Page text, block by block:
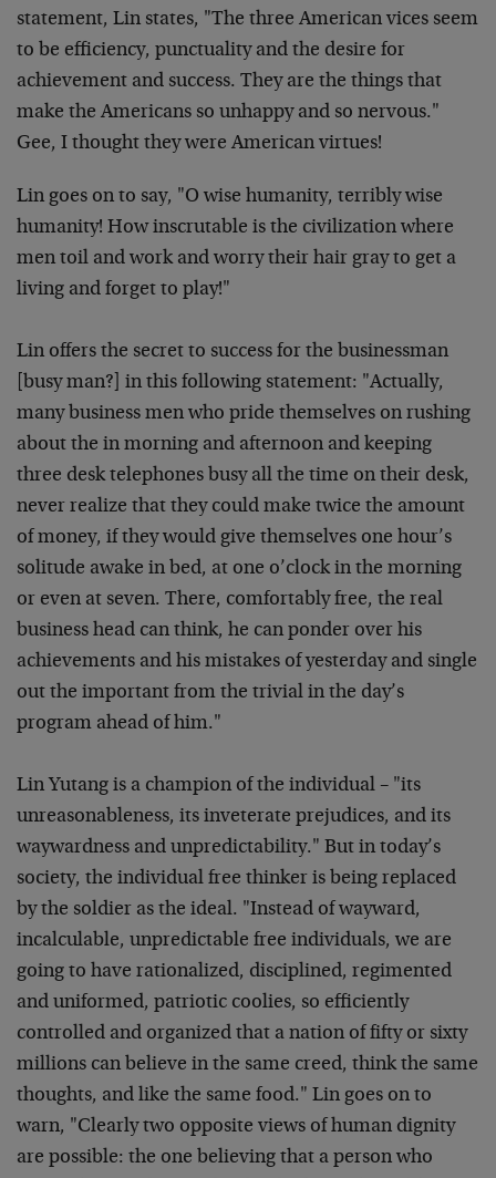
statement, Lin states, "The three American vices seem
to be efficiency, punctuality and the desire for
achievement and success. They are the things that
make the Americans so unhappy and so nervous."
Gee, I thought they were American virtues!
Lin goes on to say, "O wise humanity, terribly wise
humanity! How inscrutable is the civilization where
men toil and work and worry their hair gray to get a
living and forget to play!"
Lin offers the secret to success for the businessman
[busy man?] in this following statement: "Actually,
many business men who pride themselves on rushing
about the in morning and afternoon and keeping
three desk telephones busy all the time on their desk,
never realize that they could make twice the amount
of money, if they would give themselves one hour’s
solitude awake in bed, at one o’clock in the morning
or even at seven. There, comfortably free, the real
business head can think, he can ponder over his
achievements and his mistakes of yesterday and single
out the important from the trivial in the day’s
program ahead of him."
Lin Yutang is a champion of the individual – "its
unreasonableness, its inveterate prejudices, and its
waywardness and unpredictability." But in today’s
society, the individual free thinker is being replaced
by the soldier as the ideal. "Instead of wayward,
incalculable, unpredictable free individuals, we are
going to have rationalized, disciplined, regimented
and uniformed, patriotic coolies, so efficiently
controlled and organized that a nation of fifty or sixty
millions can believe in the same creed, think the same
thoughts, and like the same food." Lin goes on to
warn, "Clearly two opposite views of human dignity
are possible: the one believing that a person who